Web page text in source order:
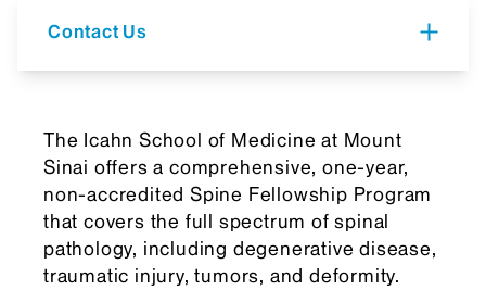
to Sports Medicine
Contact Us
The Icahn School of Medicine at Mount
Sinai offers a comprehensive, one-year,
non-accredited Spine Fellowship Program
that covers the full spectrum of spinal
pathology, including degenerative disease,
traumatic injury, tumors, and deformity.